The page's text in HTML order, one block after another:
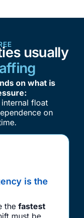
usually
on what is
float
on
is the
the fastest